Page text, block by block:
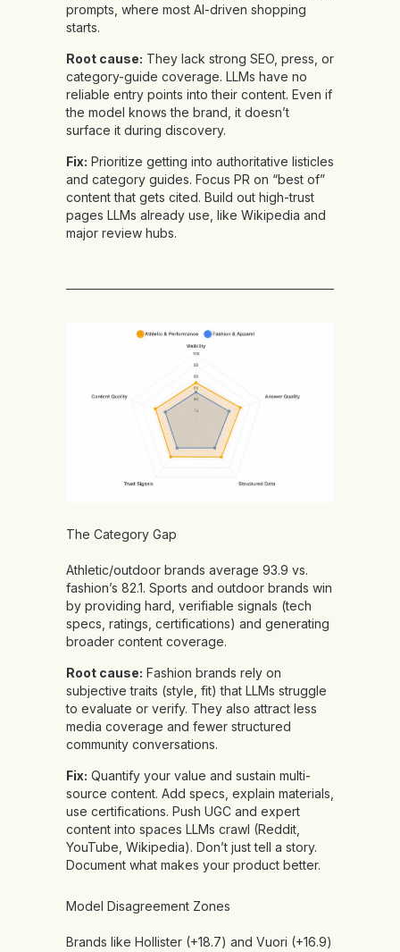
prompts, where most AI-driven shopping
starts.
Root cause: They lack strong SEO, press, or
category-guide coverage. LLMs have no
reliable entry points into their content. Even if
the model knows the brand, it doesn’t
surface it during discovery.
Fix: Prioritize getting into authoritative listicles
and category guides. Focus PR on “best of”
content that gets cited. Build out high-trust
pages LLMs already use, like Wikipedia and
major review hubs.
The Category Gap
Athletic/outdoor brands average 93.9 vs.
fashion’s 82.1. Sports and outdoor brands win
by providing hard, verifiable signals (tech
specs, ratings, certifications) and generating
broader content coverage.
Root cause: Fashion brands rely on
subjective traits (style, fit) that LLMs struggle
to evaluate or verify. They also attract less
media coverage and fewer structured
community conversations.
Fix: Quantify your value and sustain multi-
source content. Add specs, explain materials,
use certifications. Push UGC and expert
content into spaces LLMs crawl (Reddit,
YouTube, Wikipedia). Don’t just tell a story.
Document what makes your product better.
Model Disagreement Zones
Brands like Hollister (+18.7) and Vuori (+16.9)